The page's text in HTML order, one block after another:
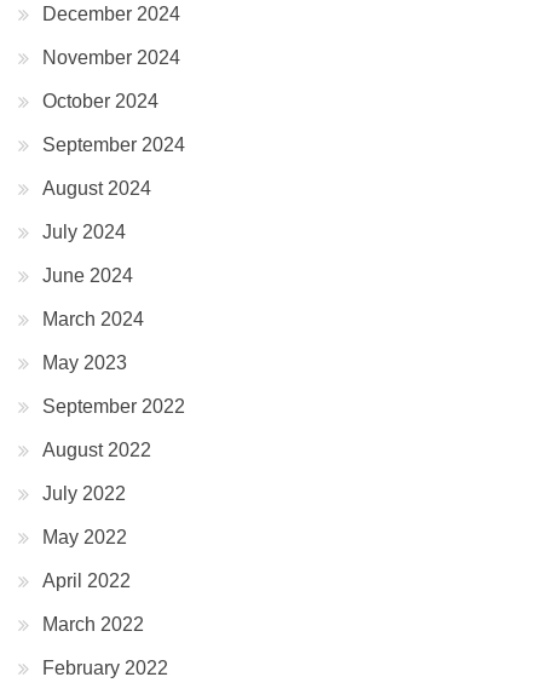
December 2024
November 2024
October 2024
September 2024
August 2024
July 2024
June 2024
March 2024
May 2023
September 2022
August 2022
July 2022
May 2022
April 2022
March 2022
February 2022